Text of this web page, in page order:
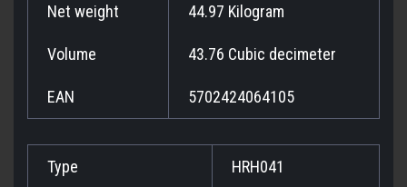
Net weight 44.97 Kilogram
Volume 43.76 Cubic decimeter
EAN 5702424064105
Type HRH041